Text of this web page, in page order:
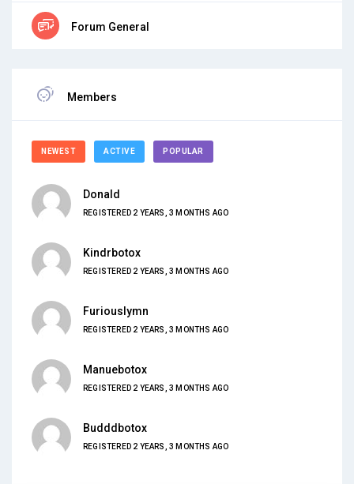
Forum General
Members
NEWEST ACTIVE POPULAR
Donald
REGISTERED 2 YEARS, 3 MONTHS AGO
Kindrbotox
REGISTERED 2 YEARS, 3 MONTHS AGO
Furiouslymn
REGISTERED 2 YEARS, 3 MONTHS AGO
Manuebotox
REGISTERED 2 YEARS, 3 MONTHS AGO
Budddbotox
REGISTERED 2 YEARS, 3 MONTHS AGO